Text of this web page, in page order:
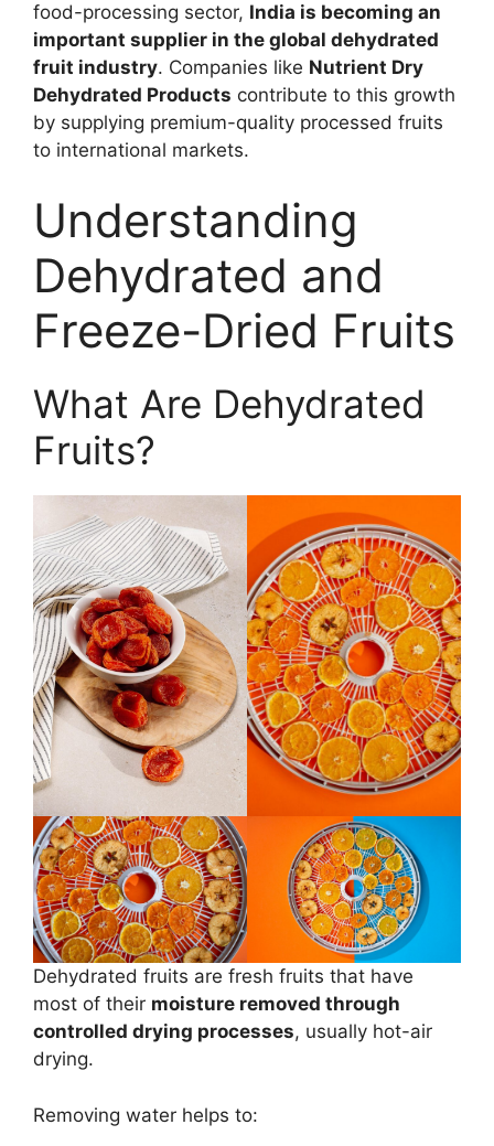
food-processing sector, India is becoming an
important supplier in the global dehydrated
fruit industry. Companies like Nutrient Dry
Dehydrated Products contribute to this growth
by supplying premium-quality processed fruits
to international markets.
Understanding
Dehydrated and
Freeze-Dried Fruits
What Are Dehydrated
Fruits?
Dehydrated fruits are fresh fruits that have
most of their moisture removed through
controlled drying processes, usually hot-air
drying.
Removing water helps to: